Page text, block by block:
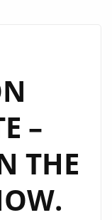
–
THE